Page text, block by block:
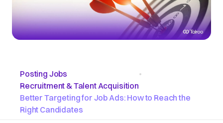
Posting Jobs
Recruitment & Talent Acquisition
•
Better Targeting for Job Ads: How to Reach the
Right Candidates